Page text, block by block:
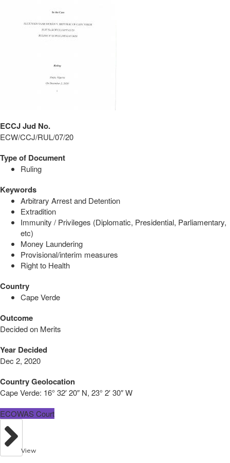
ECCJ Jud No.
ECW/CCJ/RUL/07/20
Type of Document
Ruling
Keywords
Arbitrary Arrest and Detention
Extradition
Immunity / Privileges (Diplomatic, Presidential, Parliamentary,
etc)
Money Laundering
Provisional/interim measures
Right to Health
Country
Cape Verde
Outcome
Decided on Merits
Year Decided
Dec 2, 2020
Country Geolocation
Cape Verde: 16° 32′ 20″ N, 23° 2′ 30″ W
ECOWAS Court
View